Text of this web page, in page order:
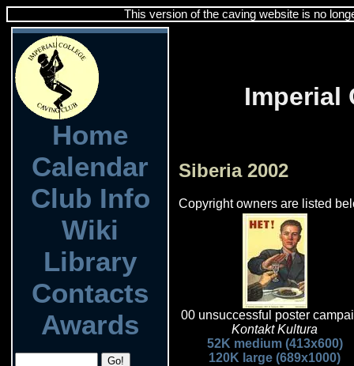
This version of the caving website is no
Home
Calendar
Club Info
Wiki
Library
Contacts
Awards
Imperial
Siberia 2002
Copyright owners are listed
00 unsuccessful poster
Kontakt Kultura
52K medium (413x600)
120K large (689x1000)